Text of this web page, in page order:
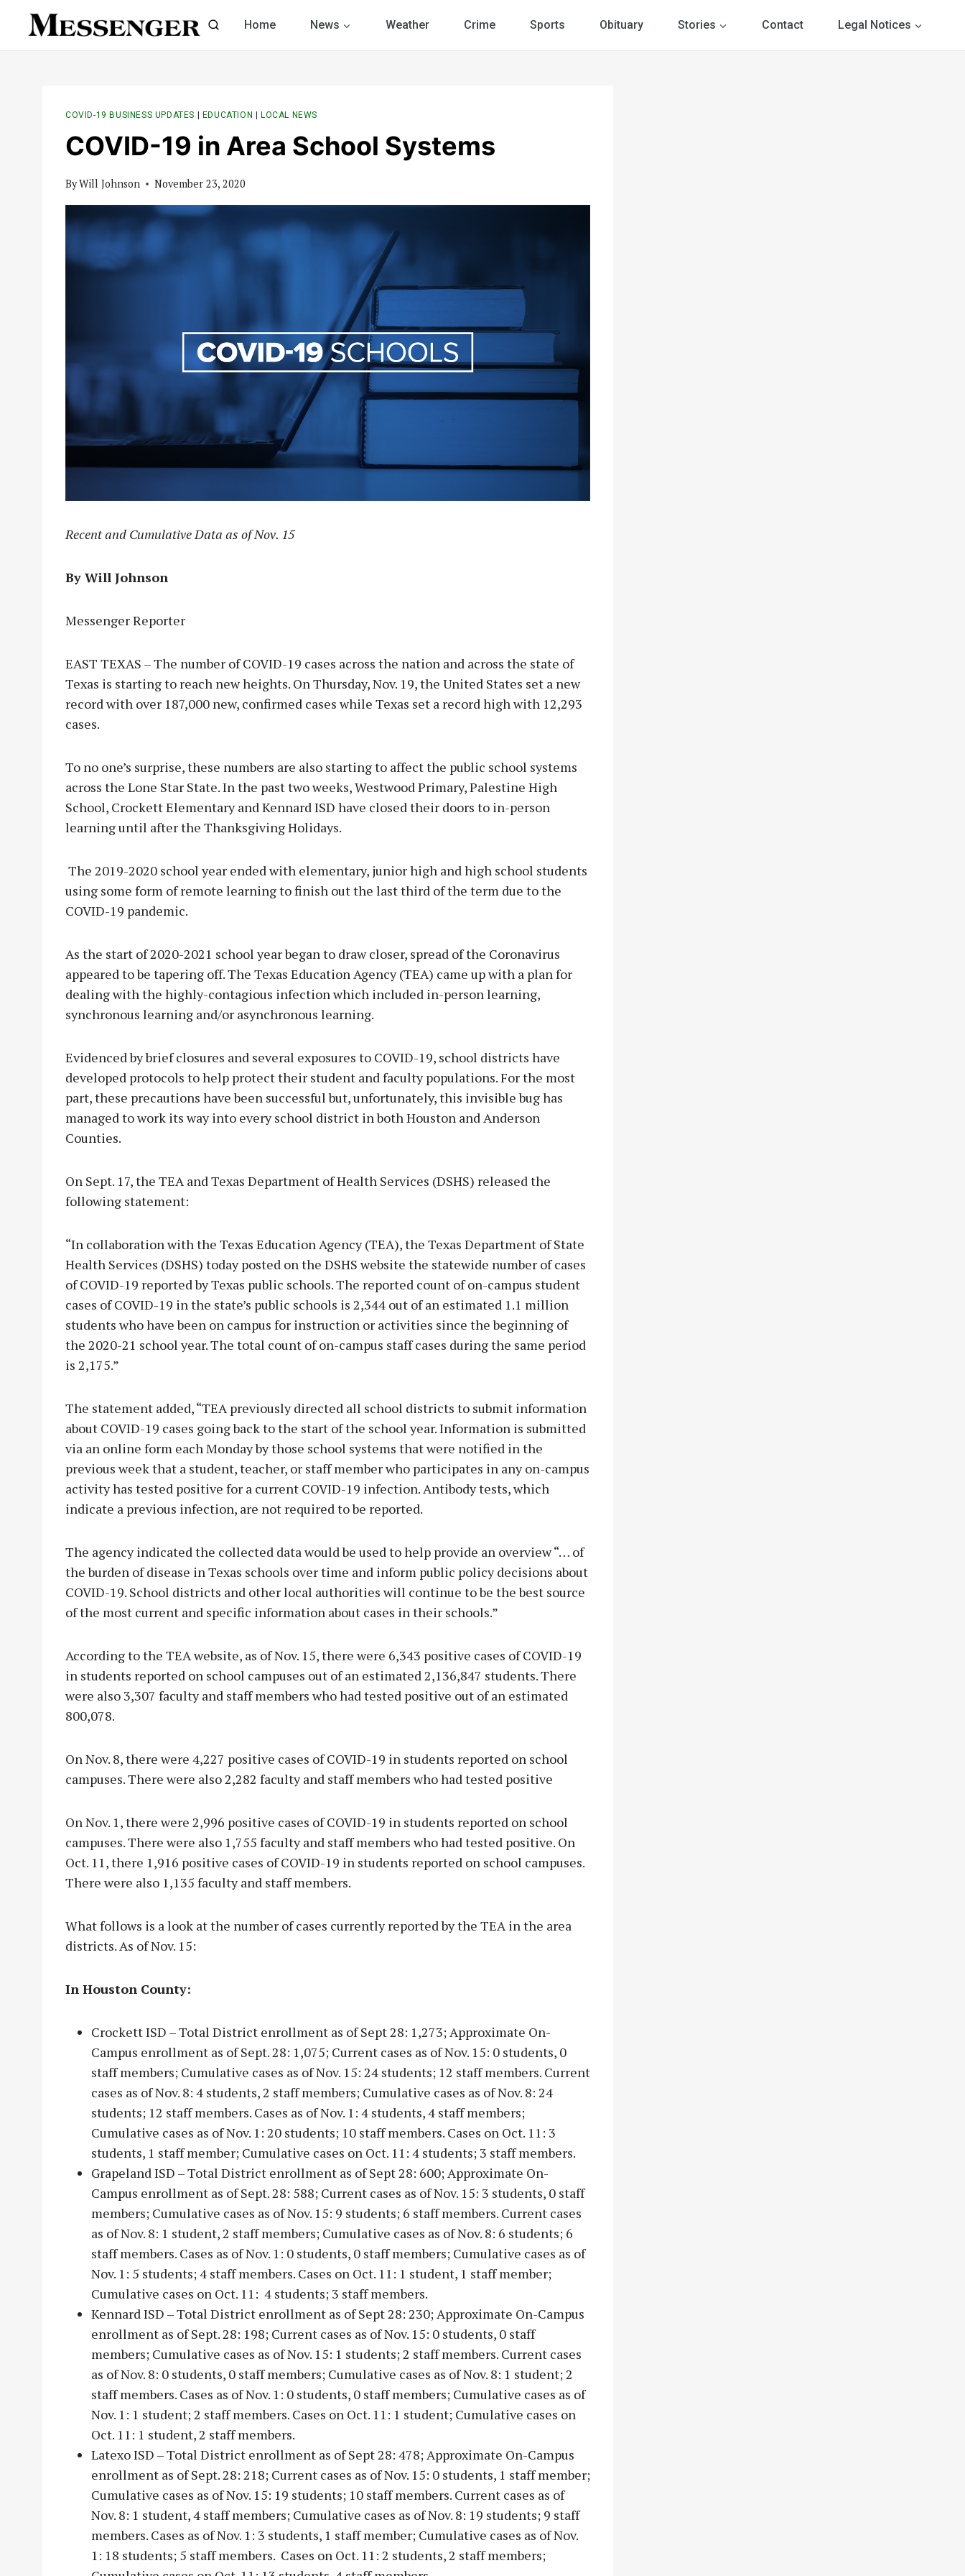
Home News Weather Crime Sports Obituary Stories Contact Legal Notices
COVID-19 BUSINESS UPDATES EDUCATION LOCAL NEWS
COVID-19 in Area School Systems
ByWill Johnson November 23, 2020
Recent and Cumulative Data as of Nov. 15
By Will Johnson
Messenger Reporter
EAST TEXAS – The number of COVID-19 cases across the nation and across the state of
Texas is starting to reach new heights. On Thursday, Nov. 19, the United States set a new
record with over 187,000 new, confirmed cases while Texas set a record high with 12,293
cases.
To no one’s surprise, these numbers are also starting to affect the public school systems
across the Lone Star State. In the past two weeks, Westwood Primary, Palestine High
School, Crockett Elementary and Kennard ISD have closed their doors to in-person
learning until after the Thanksgiving Holidays.
The 2019-2020 school year ended with elementary, junior high and high school students
using some form of remote learning to finish out the last third of the term due to the
COVID-19 pandemic.
As the start of 2020-2021 school year began to draw closer, spread of the Coronavirus
appeared to be tapering off. The Texas Education Agency (TEA) came up with a plan for
dealing with the highly-contagious infection which included in-person learning,
synchronous learning and/or asynchronous learning.
Evidenced by brief closures and several exposures to COVID-19, school districts have
developed protocols to help protect their student and faculty populations. For the most
part, these precautions have been successful but, unfortunately, this invisible bug has
managed to work its way into every school district in both Houston and Anderson
Counties.
On Sept. 17, the TEA and Texas Department of Health Services (DSHS) released the
following statement:
“In collaboration with the Texas Education Agency (TEA), the Texas Department of State
Health Services (DSHS) today posted on the DSHS website the statewide number of cases
of COVID-19 reported by Texas public schools. The reported count of on-campus student
cases of COVID-19 in the state’s public schools is 2,344 out of an estimated 1.1 million
students who have been on campus for instruction or activities since the beginning of
the 2020-21 school year. The total count of on-campus staff cases during the same period
is 2,175.”
The statement added, “TEA previously directed all school districts to submit information
about COVID-19 cases going back to the start of the school year. Information is submitted
via an online form each Monday by those school systems that were notified in the
previous week that a student, teacher, or staff member who participates in any on-campus
activity has tested positive for a current COVID-19 infection. Antibody tests, which
indicate a previous infection, are not required to be reported.
The agency indicated the collected data would be used to help provide an overview “… of
the burden of disease in Texas schools over time and inform public policy decisions about
COVID-19. School districts and other local authorities will continue to be the best source
of the most current and specific information about cases in their schools.”
According to the TEA website, as of Nov. 15, there were 6,343 positive cases of COVID-19
in students reported on school campuses out of an estimated 2,136,847 students. There
were also 3,307 faculty and staff members who had tested positive out of an estimated
800,078.
On Nov. 8, there were 4,227 positive cases of COVID-19 in students reported on school
campuses. There were also 2,282 faculty and staff members who had tested positive
On Nov. 1, there were 2,996 positive cases of COVID-19 in students reported on school
campuses. There were also 1,755 faculty and staff members who had tested positive. On
Oct. 11, there 1,916 positive cases of COVID-19 in students reported on school campuses.
There were also 1,135 faculty and staff members.
What follows is a look at the number of cases currently reported by the TEA in the area
districts. As of Nov. 15:
In Houston County:
Crockett ISD – Total District enrollment as of Sept 28: 1,273; Approximate On-
Campus enrollment as of Sept. 28: 1,075; Current cases as of Nov. 15: 0 students, 0
staff members; Cumulative cases as of Nov. 15: 24 students; 12 staff members. Current
cases as of Nov. 8: 4 students, 2 staff members; Cumulative cases as of Nov. 8: 24
students; 12 staff members. Cases as of Nov. 1: 4 students, 4 staff members;
Cumulative cases as of Nov. 1: 20 students; 10 staff members. Cases on Oct. 11: 3
students, 1 staff member; Cumulative cases on Oct. 11: 4 students; 3 staff members.
Grapeland ISD – Total District enrollment as of Sept 28: 600; Approximate On-
Campus enrollment as of Sept. 28: 588; Current cases as of Nov. 15: 3 students, 0 staff
members; Cumulative cases as of Nov. 15: 9 students; 6 staff members. Current cases
as of Nov. 8: 1 student, 2 staff members; Cumulative cases as of Nov. 8: 6 students; 6
staff members. Cases as of Nov. 1: 0 students, 0 staff members; Cumulative cases as of
Nov. 1: 5 students; 4 staff members. Cases on Oct. 11: 1 student, 1 staff member;
Cumulative cases on Oct. 11: 4 students; 3 staff members.
Kennard ISD – Total District enrollment as of Sept 28: 230; Approximate On-Campus
enrollment as of Sept. 28: 198; Current cases as of Nov. 15: 0 students, 0 staff
members; Cumulative cases as of Nov. 15: 1 students; 2 staff members. Current cases
as of Nov. 8: 0 students, 0 staff members; Cumulative cases as of Nov. 8: 1 student; 2
staff members. Cases as of Nov. 1: 0 students, 0 staff members; Cumulative cases as of
Nov. 1: 1 student; 2 staff members. Cases on Oct. 11: 1 student; Cumulative cases on
Oct. 11: 1 student, 2 staff members.
Latexo ISD – Total District enrollment as of Sept 28: 478; Approximate On-Campus
enrollment as of Sept. 28: 218; Current cases as of Nov. 15: 0 students, 1 staff member;
Cumulative cases as of Nov. 15: 19 students; 10 staff members. Current cases as of
Nov. 8: 1 student, 4 staff members; Cumulative cases as of Nov. 8: 19 students; 9 staff
members. Cases as of Nov. 1: 3 students, 1 staff member; Cumulative cases as of Nov.
1: 18 students; 5 staff members. Cases on Oct. 11: 2 students, 2 staff members;